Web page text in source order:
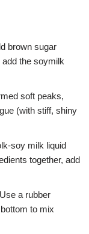
brown sugar
the soymilk
soft peaks,
(with stiff, shiny
soy milk liquid
together, add
a rubber
to mix